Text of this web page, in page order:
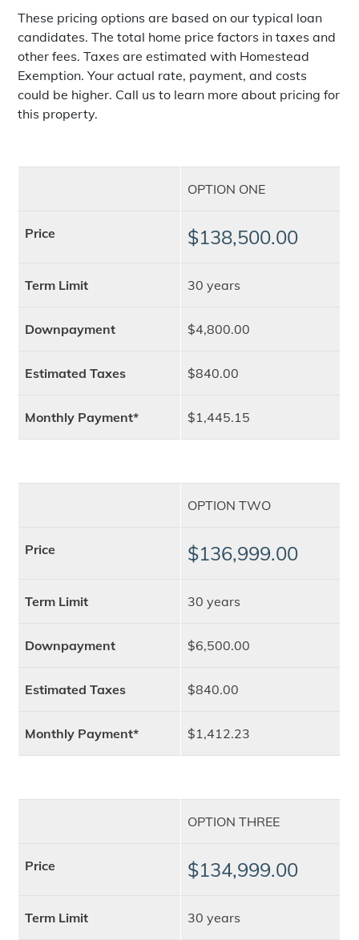
These pricing options are based on our typical loan
candidates. The total home price factors in taxes and
other fees. Taxes are estimated with Homestead
Exemption. Your actual rate, payment, and costs
could be higher. Call us to learn more about pricing for
this property.
OPTION ONE
Price $138,500.00
Term Limit 30 years
Downpayment $4,800.00
Estimated Taxes $840.00
Monthly Payment* $1,445.15
OPTION TWO
Price $136,999.00
Term Limit 30 years
Downpayment $6,500.00
Estimated Taxes $840.00
Monthly Payment* $1,412.23
OPTION THREE
Price $134,999.00
Term Limit 30 years